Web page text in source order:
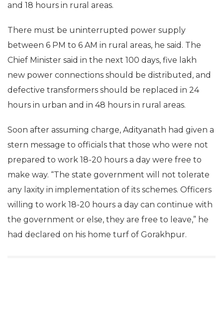
and 18 hours in rural areas.
There must be uninterrupted power supply
between 6 PM to 6 AM in rural areas, he said. The
Chief Minister said in the next 100 days, five lakh
new power connections should be distributed, and
defective transformers should be replaced in 24
hours in urban and in 48 hours in rural areas.
Soon after assuming charge, Adityanath had given a
stern message to officials that those who were not
prepared to work 18-20 hours a day were free to
make way. “The state government will not tolerate
any laxity in implementation of its schemes. Officers
willing to work 18-20 hours a day can continue with
the government or else, they are free to leave,” he
had declared on his home turf of Gorakhpur.